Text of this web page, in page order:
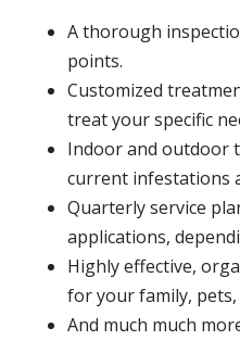
A thorough
points.
Customized
treat your specific
Indoor and outdoor
current infestations
Quarterly service
applications,
Highly effective,
for your family, pets,
And much much